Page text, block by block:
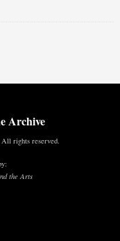
Archive
rights reserved.
the Arts